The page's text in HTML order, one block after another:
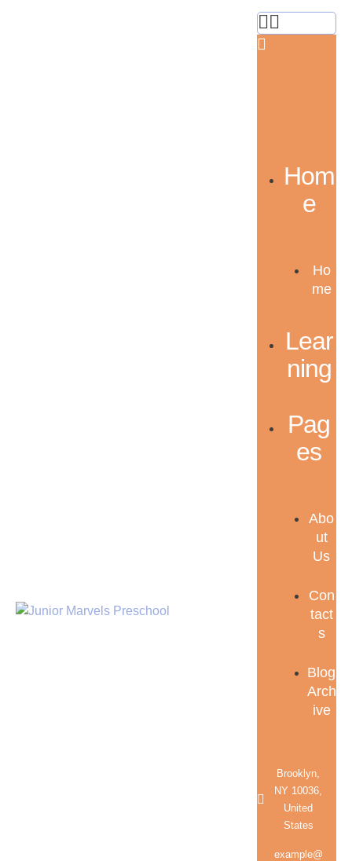
Hom
e
Ho
me
Lear
ning
Pag
es
Abo
ut
Us
Con
tact
s
Blog
Arch
ive
Brooklyn,
NY 10036,
United
States
example@